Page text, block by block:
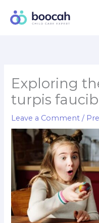
Exploring
turpis
Leave a Comment /